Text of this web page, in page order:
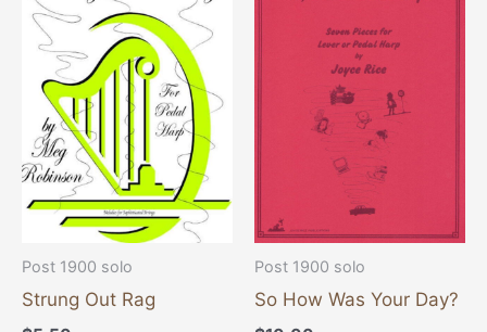
Post 1900 solo
Strung Out Rag
Post 1900 solo
So How Was Your Day?